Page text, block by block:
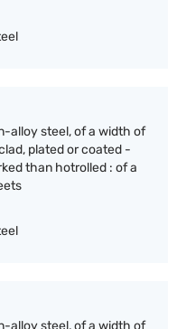
alloy steel, of a width of
plated or coated -
than hotrolled : of a
alloy steel, of a width of